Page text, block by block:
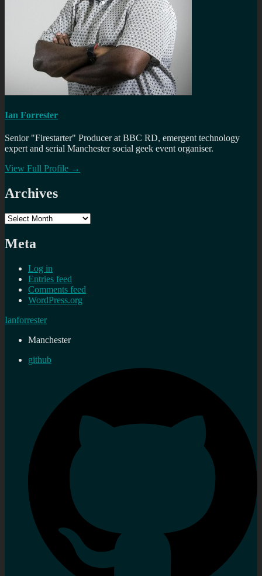
Ian Forrester
Senior "Firestarter" Producer at BBC RD, emergent technology
expert and serial Manchester social geek event organiser.
View Full Profile →
Archives
Archives
Meta
Log in
Entries feed
Comments feed
WordPress.org
Ianforrester
Manchester
github